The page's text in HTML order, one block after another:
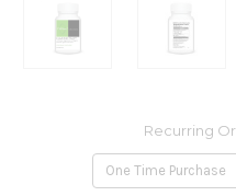
Recurring